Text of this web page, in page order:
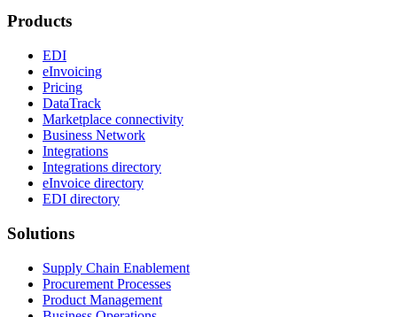
Products
EDI
eInvoicing
Pricing
DataTrack
Marketplace connectivity
Business Network
Integrations
Integrations directory
eInvoice directory
EDI directory
Solutions
Supply Chain Enablement
Procurement Processes
Product Management